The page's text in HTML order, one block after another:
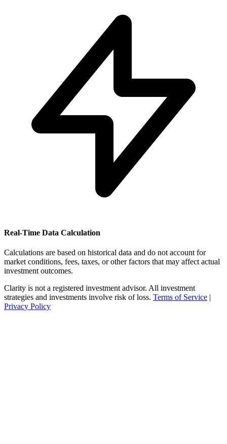
Real-Time Data Calculation
Calculations are based on historical data and do not account for
market conditions, fees, taxes, or other factors that may affect actual
investment outcomes.
Clarity is not a registered investment advisor. All investment
strategies and investments involve risk of loss. Terms of Service |
Privacy Policy